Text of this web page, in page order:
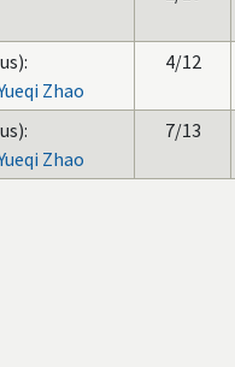
Zhao
4/12
Zhao
7/13